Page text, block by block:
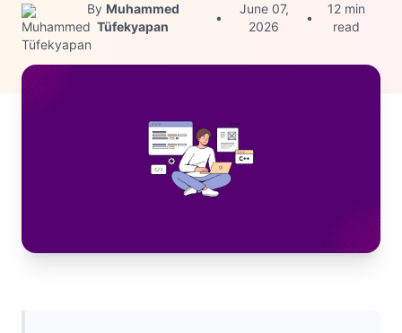
By Muhammed
Tüfekyapan
•
June 07,
2026
•
12 min
read